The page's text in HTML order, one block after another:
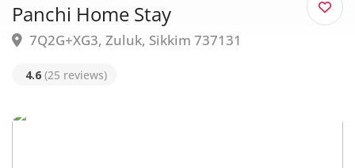
Panchi Home Stay
7Q2G+XG3, Zuluk, Sikkim 737131
4.6 (25 reviews)